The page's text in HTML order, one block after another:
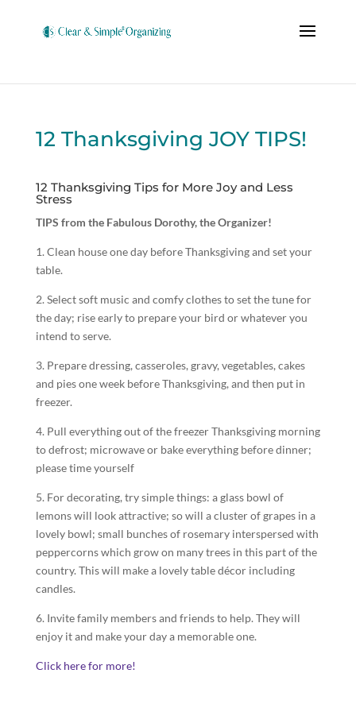
12 Thanksgiving JOY TIPS!
12 Thanksgiving Tips for More Joy and Less
Stress
TIPS from the Fabulous Dorothy, the Organizer!
1. Clean house one day before Thanksgiving and set your
table.
2. Select soft music and comfy clothes to set the tune for
the day; rise early to prepare your bird or whatever you
intend to serve.
3. Prepare dressing, casseroles, gravy, vegetables, cakes
and pies one week before Thanksgiving, and then put in
freezer.
4. Pull everything out of the freezer Thanksgiving morning
to defrost; microwave or bake everything before dinner;
please time yourself
5. For decorating, try simple things: a glass bowl of
lemons will look attractive; so will a cluster of grapes in a
lovely bowl; small bunches of rosemary interspersed with
peppercorns which grow on many trees in this part of the
country. This will make a lovely table décor including
candles.
6. Invite family members and friends to help. They will
enjoy it and make your day a memorable one.
Click here for more!